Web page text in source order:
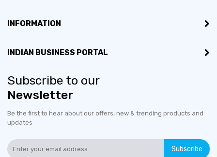
INFORMATION
INDIAN BUSINESS PORTAL
Subscribe to our
Newsletter
Be the first to hear about our offers, new & trending products and
updates
Subscribe